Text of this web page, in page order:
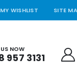
MY WISHLIST SITE
NOW
957 3131